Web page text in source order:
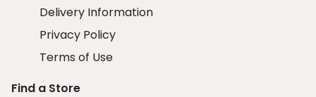
Delivery Information
Privacy Policy
Terms of Use
Find a Store